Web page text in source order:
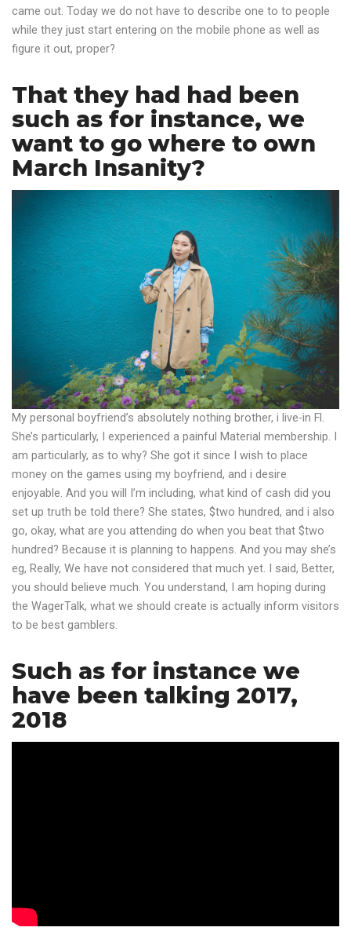
came out. Today we do not have to describe one to to people
while they just start entering on the mobile phone as well as
figure it out, proper?
That they had had been
such as for instance, we
want to go where to own
March Insanity?
My personal boyfriend’s absolutely nothing brother, i live-in Fl.
She’s particularly, I experienced a painful Material membership. I
am particularly, as to why? She got it since I wish to place
money on the games using my boyfriend, and i desire
enjoyable. And you will I’m including, what kind of cash did you
set up truth be told there? She states, $two hundred, and i also
go, okay, what are you attending do when you beat that $two
hundred? Because it is planning to happens. And you may she’s
eg, Really, We have not considered that much yet. I said, Better,
you should believe much. You understand, I am hoping during
the WagerTalk, what we should create is actually inform visitors
to be best gamblers.
Such as for instance we
have been talking 2017,
2018